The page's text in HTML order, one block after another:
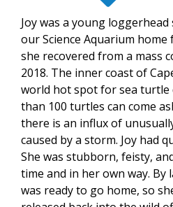
Joy was a young
our Science Aquarium
she recovered from a mass
2018. The inner coast of
world hot spot for sea turtle
than 100 turtles can come
there is an influx of
caused by a storm. Joy had
She was stubborn, feisty,
time and in her own way. By
was ready to go home, so